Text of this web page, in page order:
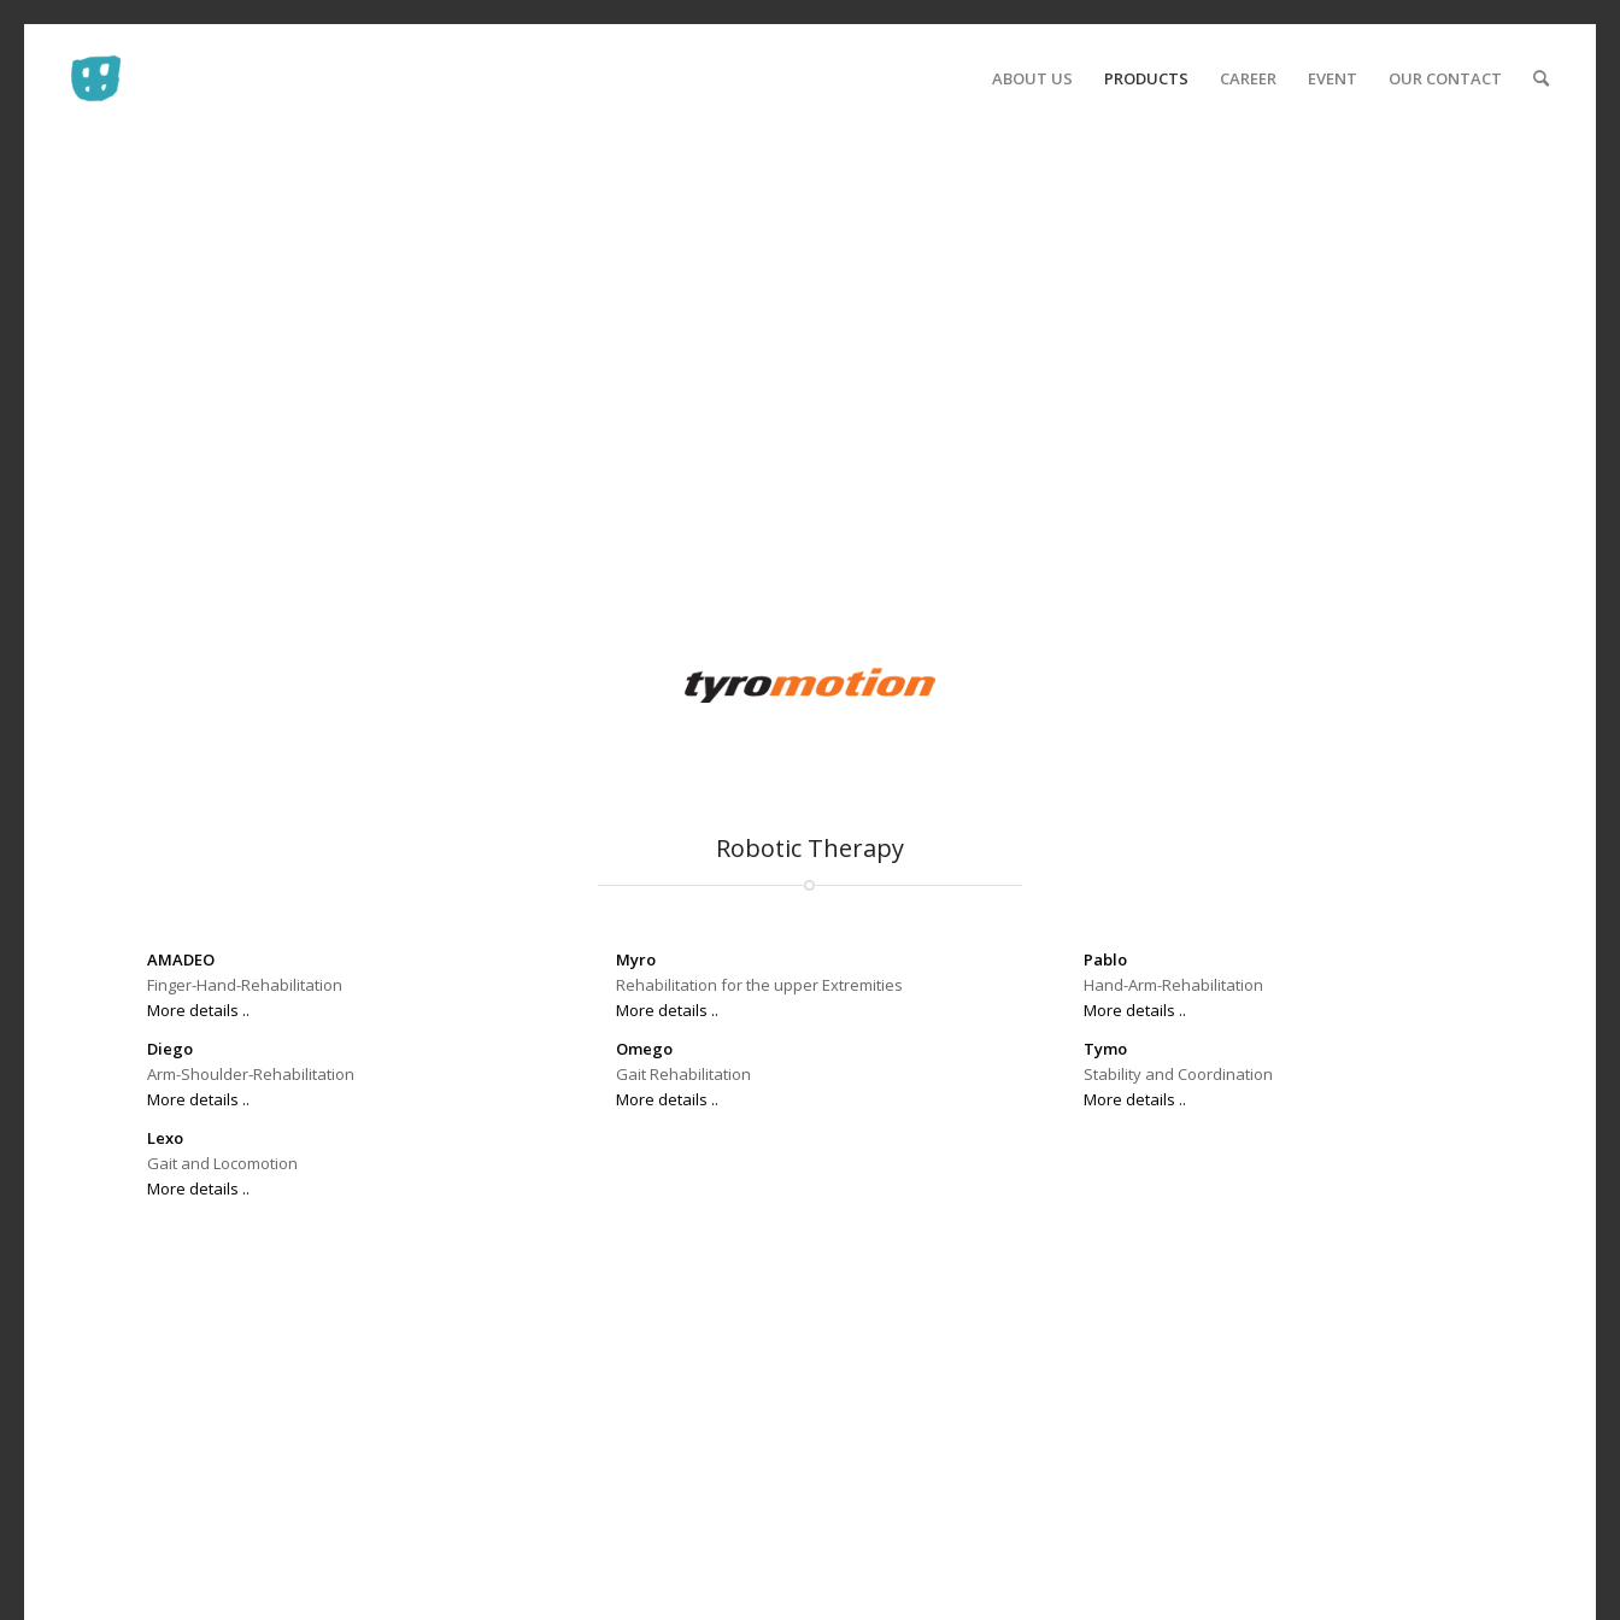
ABOUT US PRODUCTS CAREER EVENT OUR CONTACT
Robotic Therapy
AMADEO
Finger-Hand-Rehabilitation
More details ..
Diego
Arm-Shoulder-Rehabilitation
More details ..
Lexo
Gait and Locomotion
More details ..
Myro
Rehabilitation for the upper Extremities
More details ..
Omego
Gait Rehabilitation
More details ..
Pablo
Hand-Arm-Rehabilitation
More details ..
Tymo
Stability and Coordination
More details ..